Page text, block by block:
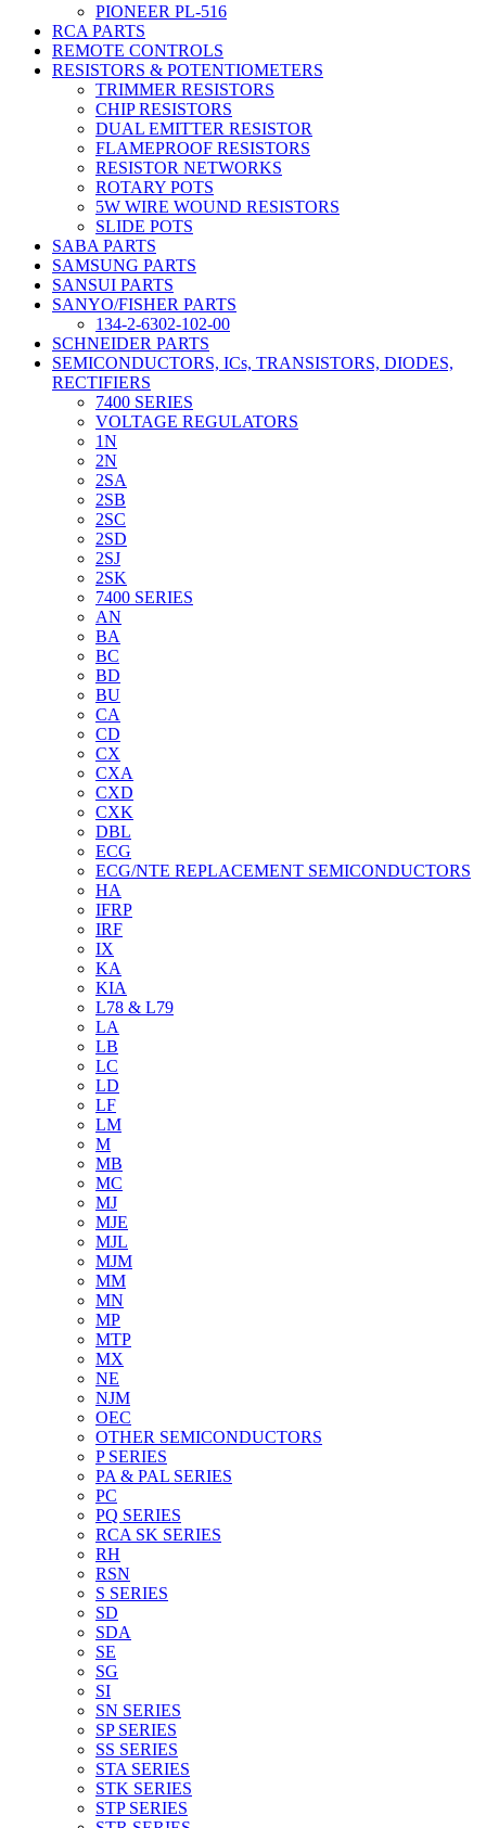
PIONEER PL-516
RCA PARTS
REMOTE CONTROLS
RESISTORS & POTENTIOMETERS
TRIMMER RESISTORS
CHIP RESISTORS
DUAL EMITTER RESISTOR
FLAMEPROOF RESISTORS
RESISTOR NETWORKS
ROTARY POTS
5W WIRE WOUND RESISTORS
SLIDE POTS
SABA PARTS
SAMSUNG PARTS
SANSUI PARTS
SANYO/FISHER PARTS
134-2-6302-102-00
SCHNEIDER PARTS
SEMICONDUCTORS, ICs, TRANSISTORS, DIODES,
RECTIFIERS
7400 SERIES
VOLTAGE REGULATORS
1N
2N
2SA
2SB
2SC
2SD
2SJ
2SK
7400 SERIES
AN
BA
BC
BD
BU
CA
CD
CX
CXA
CXD
CXK
DBL
ECG
ECG/NTE REPLACEMENT SEMICONDUCTORS
HA
IFRP
IRF
IX
KA
KIA
L78 & L79
LA
LB
LC
LD
LF
LM
M
MB
MC
MJ
MJE
MJL
MJM
MM
MN
MP
MTP
MX
NE
NJM
OEC
OTHER SEMICONDUCTORS
P SERIES
PA & PAL SERIES
PC
PQ SERIES
RCA SK SERIES
RH
RSN
S SERIES
SD
SDA
SE
SG
SI
SN SERIES
SP SERIES
SS SERIES
STA SERIES
STK SERIES
STP SERIES